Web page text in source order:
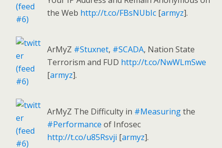
the Web http://t.co/FBsNUbIc [armyz].
ArMyZ #Stuxnet, #SCADA, Nation State
Terrorism and FUD http://t.co/NwWLmSwe
[armyz].
ArMyZ The Difficulty in #Measuringthe
#Performance of Infosec
http://t.co/u85Rsvji [armyz].